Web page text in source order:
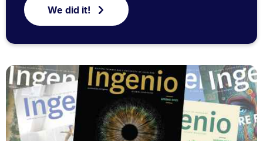
We did it!